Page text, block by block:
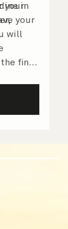
yourin
your
will
finer